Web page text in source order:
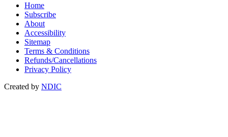
Home
Subscribe
About
Accessibility
Sitemap
Terms & Conditions
Refunds/Cancellations
Privacy Policy
Created by NDIC